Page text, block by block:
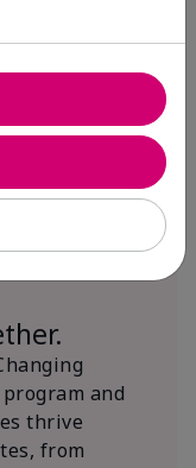
and
thrive
from